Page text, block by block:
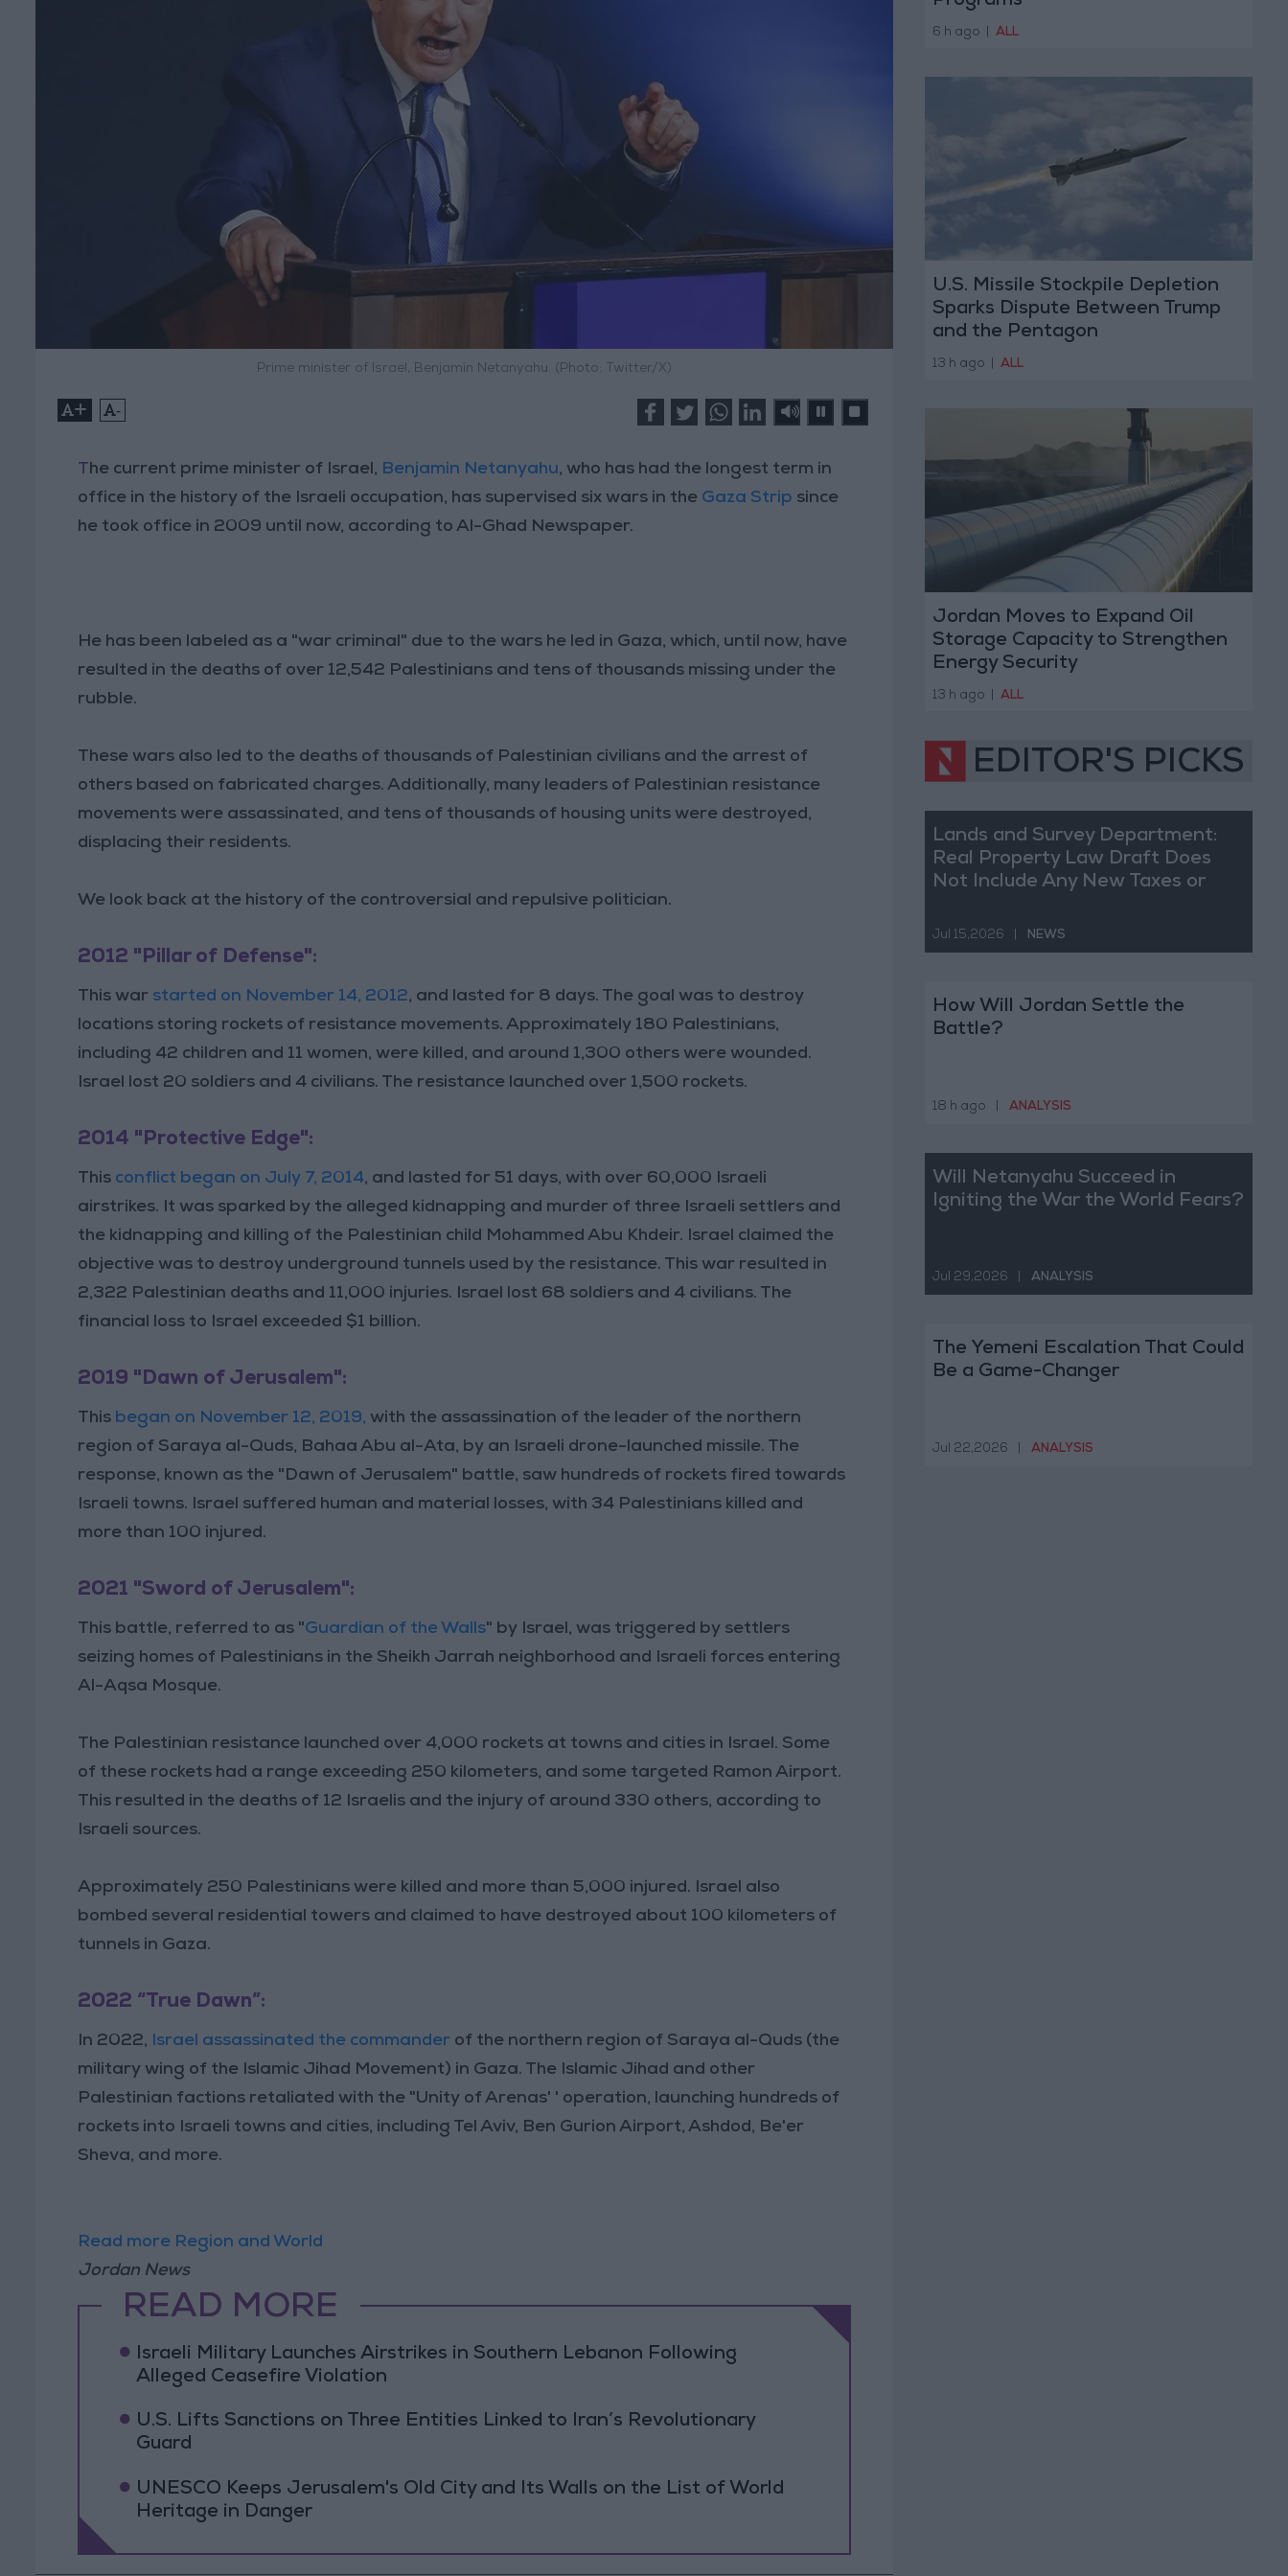
Prime minister of Israel, Benjamin Netanyahu. (Photo: Twitter/X)
+ -
T he current prime minister of Israel, Benjamin Netanyahu, who has had the longest term in
office in the history of the Israeli occupation, has supervised six wars in the Gaza Strip since
he took office in 2009 until now, according to Al-Ghad Newspaper.
He has been labeled as a "war criminal" due to the wars he led in Gaza, which, until now, have
resulted in the deaths of over 12,542 Palestinians and tens of thousands missing under the
rubble.
These wars also led to the deaths of thousands of Palestinian civilians and the arrest of
others based on fabricated charges. Additionally, many leaders of Palestinian resistance
movements were assassinated, and tens of thousands of housing units were destroyed,
displacing their residents.
We look back at the history of the controversial and repulsive politician.
2012 "Pillar of Defense":
This war started on November 14, 2012, and lasted for 8 days. The goal was to destroy
locations storing rockets of resistance movements. Approximately 180 Palestinians,
including 42 children and 11 women, were killed, and around 1,300 others were wounded.
Israel lost 20 soldiers and 4 civilians. The resistance launched over 1,500 rockets.
2014 "Protective Edge":
This conflict began on July 7, 2014, and lasted for 51 days, with over 60,000 Israeli
airstrikes. It was sparked by the alleged kidnapping and murder of three Israeli settlers and
the kidnapping and killing of the Palestinian child Mohammed Abu Khdeir. Israel claimed the
objective was to destroy underground tunnels used by the resistance. This war resulted in
2,322 Palestinian deaths and 11,000 injuries. Israel lost 68 soldiers and 4 civilians. The
financial loss to Israel exceeded $1 billion.
2019 "Dawn of Jerusalem":
This began on November 12, 2019, with the assassination of the leader of the northern
region of Saraya al-Quds, Bahaa Abu al-Ata, by an Israeli drone-launched missile. The
response, known as the "Dawn of Jerusalem" battle, saw hundreds of rockets fired towards
Israeli towns. Israel suffered human and material losses, with 34 Palestinians killed and
more than 100 injured.
2021 "Sword of Jerusalem":
This battle, referred to as "Guardian of the Walls" by Israel, was triggered by settlers
seizing homes of Palestinians in the Sheikh Jarrah neighborhood and Israeli forces entering
Al-Aqsa Mosque.
The Palestinian resistance launched over 4,000 rockets at towns and cities in Israel. Some
of these rockets had a range exceeding 250 kilometers, and some targeted Ramon Airport.
This resulted in the deaths of 12 Israelis and the injury of around 330 others, according to
Israeli sources.
Approximately 250 Palestinians were killed and more than 5,000 injured. Israel also
bombed several residential towers and claimed to have destroyed about 100 kilometers of
tunnels in Gaza.
2022 “True Dawn”:
In 2022, Israel assassinated the commander of the northern region of Saraya al-Quds (the
military wing of the Islamic Jihad Movement) in Gaza. The Islamic Jihad and other
Palestinian factions retaliated with the "Unity of Arenas' ' operation, launching hundreds of
rockets into Israeli towns and cities, including Tel Aviv, Ben Gurion Airport, Ashdod, Be'er
Sheva, and more.
Read more Region and World
Jordan News
READ MORE
Israeli Military Launches Airstrikes in Southern Lebanon Following
Alleged Ceasefire Violation
U.S. Lifts Sanctions on Three Entities Linked to Iran’s Revolutionary
Guard
UNESCO Keeps Jerusalem's Old City and Its Walls on the List of World
Heritage in Danger
6 h ago ALL
U.S. Missile Stockpile Depletion
Sparks Dispute Between Trump
and the Pentagon
13 h ago ALL
Jordan Moves to Expand Oil
Storage Capacity to Strengthen
Energy Security
13 h ago ALL
EDITOR'S PICKS
Lands and Survey Department:
Real Property Law Draft Does
Not Include Any New Taxes or
Jul 15,2026 NEWS
How Will Jordan Settle the
Battle?
18 h ago ANALYSIS
Will Netanyahu Succeed in
Igniting the War the World Fears?
Jul 29,2026 ANALYSIS
The Yemeni Escalation That Could
Be a Game-Changer
Jul 22,2026 ANALYSIS